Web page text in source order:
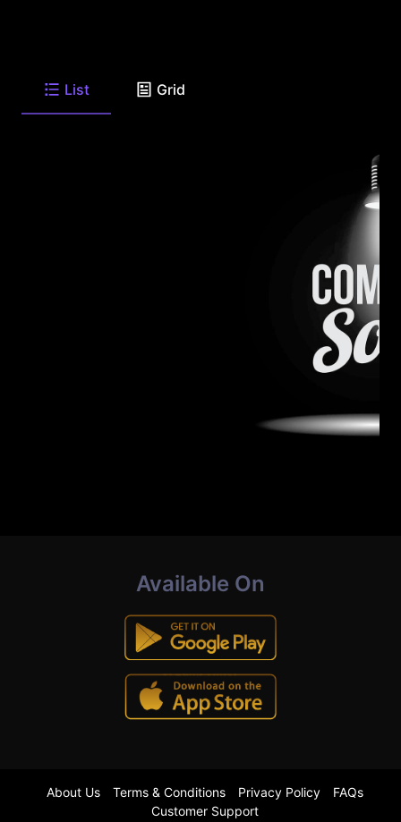
List Grid
Available On
About Us Terms & Conditions Privacy Policy
FAQs
Customer Support